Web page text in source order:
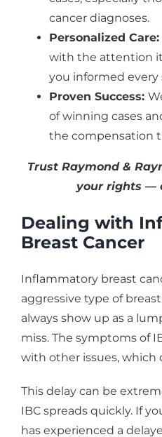
cancer diagnoses.
Personalized Care:
with the attention
you informed every
Proven Success:
of winning cases
the compensation
Trust Raymond &
your rights —
Dealing with
Breast Cancer
Inflammatory breast
aggressive type of
always show up as a
miss. The symptoms of
with other issues, which
This delay can be
IBC spreads quickly. If
has experienced a